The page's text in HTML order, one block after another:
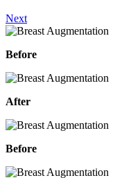
Next
Before
After
Before